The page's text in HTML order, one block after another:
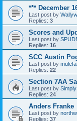
*** December
Last post by
Replies: 3
Scores and
Last post by
Replies: 16
SCC Austin
Last post by
Replies: 22
Section 7AA
Last post by
Replies: 24
Anders Franke
Last post by
Replies: 37